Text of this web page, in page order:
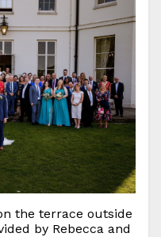
the terrace outside
by Rebecca and